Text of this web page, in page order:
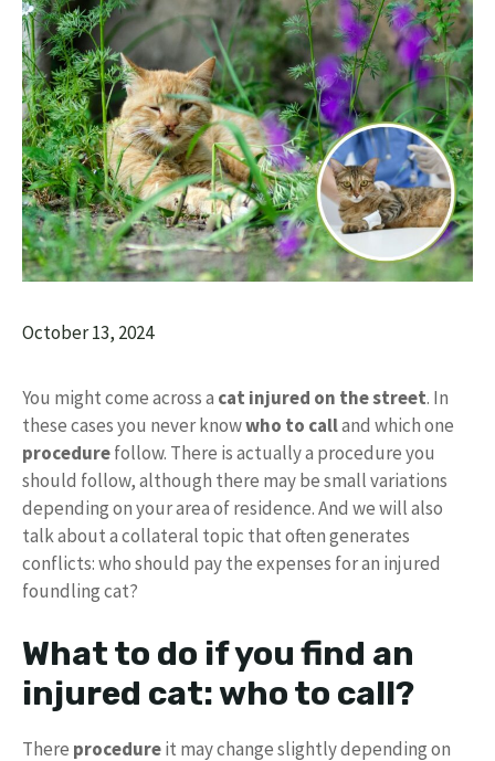
October 13, 2024
You might come across a cat injured on the street. In
these cases you never knowwho to calland which one
procedurefollow. There is actually a procedure you
should follow, although there may be small variations
depending on your area of ​​residence. And we will also
talk about a collateral topic that often generates
conflicts: who should pay the expenses for an injured
foundling cat?
What to do if you find an
injured cat: who to call?
There procedureit may change slightly depending on